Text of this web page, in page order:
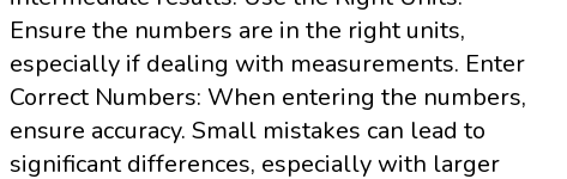
Ensure the numbers are in the right units,
especially if dealing with measurements. Enter
Correct Numbers: When entering the numbers,
ensure accuracy. Small mistakes can lead to
significant differences, especially with larger